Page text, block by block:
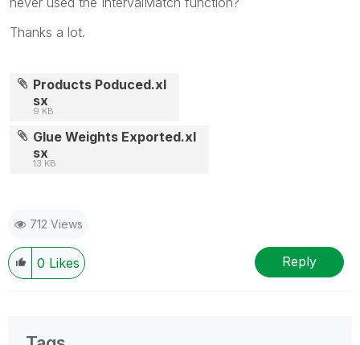
Thanks a lot.
Products Poduced.xl
sx
9 KB
Glue Weights Exported.xl
sx
13 KB
712 Views
0 Likes Reply